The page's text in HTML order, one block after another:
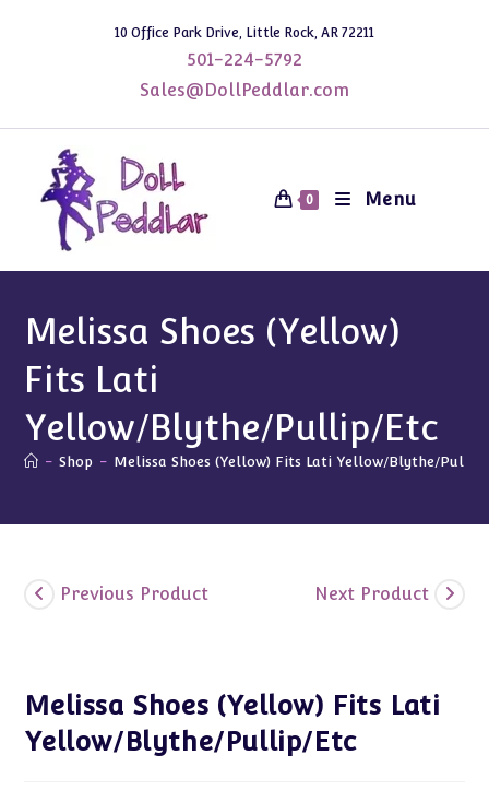
10 Office Park Drive, Little Rock, AR 72211
501-224-5792
Sales@DollPeddlar.com
0 Menu
Melissa Shoes (Yellow)
Fits Lati
Yellow/Blythe/Pullip/Etc
- Shop - Melissa Shoes (Yellow) Fits Lati Yellow/Blythe/
Previous Product Next Product
Melissa Shoes (Yellow) Fits Lati
Yellow/Blythe/Pullip/Etc